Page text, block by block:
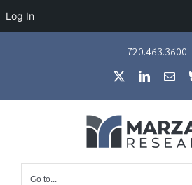
Log In
720.463.3600
LinkedIn
Go to...